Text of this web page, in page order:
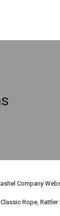
Company
Rope,